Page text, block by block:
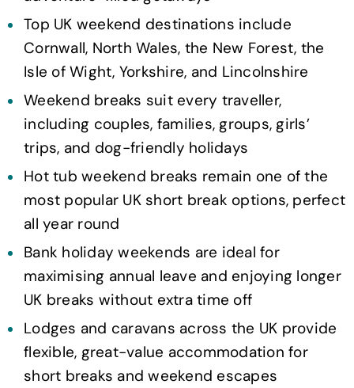
Top UK weekend destinations include
Cornwall, North Wales, the New Forest, the
Isle of Wight, Yorkshire, and Lincolnshire
Weekend breaks suit every traveller,
including couples, families, groups, girls’
trips, and dog-friendly holidays
Hot tub weekend breaks remain one of the
most popular UK short break options, perfect
all year round
Bank holiday weekends are ideal for
maximising annual leave and enjoying longer
UK breaks without extra time off
Lodges and caravans across the UK provide
flexible, great-value accommodation for
short breaks and weekend escapes